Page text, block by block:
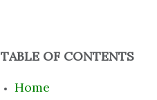
TABLE OF CONTENTS
Home